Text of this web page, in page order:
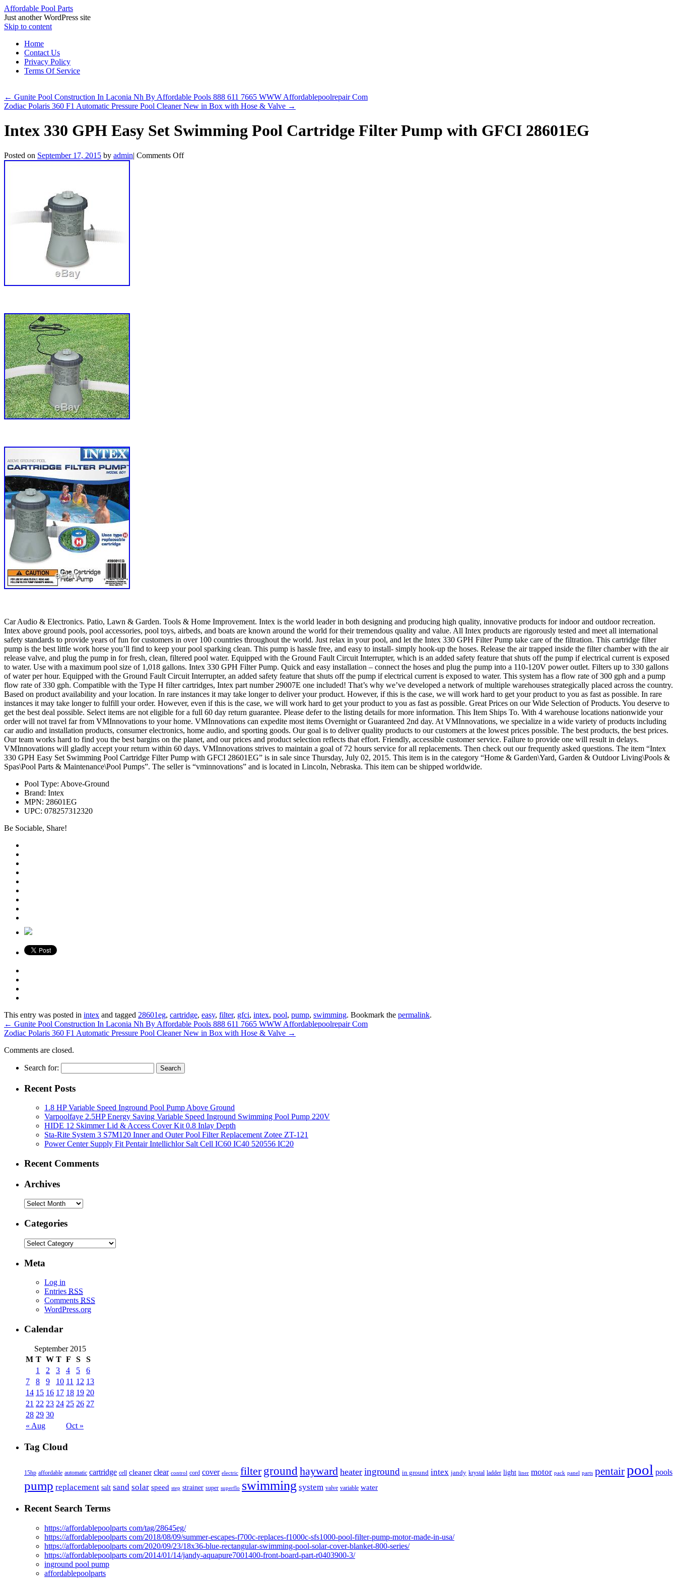
Affordable Pool Parts
Just another WordPress site
Skip to content
Home
Contact Us
Privacy Policy
Terms Of Service
← Gunite Pool Construction In Laconia Nh By Affordable Pools 888 611 7665 WWW Affordablepoolrepair Com
Zodiac Polaris 360 F1 Automatic Pressure Pool Cleaner New in Box with Hose & Valve →
Intex 330 GPH Easy Set Swimming Pool Cartridge Filter Pump with GFCI 28601EG
Posted on September 17, 2015 by admin| Comments Off
Car Audio & Electronics. Patio, Lawn & Garden. Tools & Home Improvement. Intex is the world leader in both designing and producing high quality, innovative products for indoor and outdoor recreation.
Intex above ground pools, pool accessories, pool toys, airbeds, and boats are known around the world for their tremendous quality and value. All Intex products are rigorously tested and meet all international
safety standards to provide years of fun for customers in over 100 countries throughout the world. Just relax in your pool, and let the Intex 330 GPH Filter Pump take care of the filtration. This cartridge filter
pump is the best little work horse you’ll find to keep your pool sparking clean. This pump is hassle free, and easy to install- simply hook-up the hoses. Release the air trapped inside the filter chamber with the air
release valve, and plug the pump in for fresh, clean, filtered pool water. Equipped with the Ground Fault Circuit Interrupter, which is an added safety feature that shuts off the pump if electrical current is exposed
to water. Use with a maximum pool size of 1,018 gallons. Intex 330 GPH Filter Pump. Quick and easy installation – connect the hoses and plug the pump into a 110-120V power outlet. Filters up to 330 gallons
of water per hour. Equipped with the Ground Fault Circuit Interrupter, an added safety feature that shuts off the pump if electrical current is exposed to water. This system has a flow rate of 300 gph and a pump
flow rate of 330 gph. Compatible with the Type H filter cartridges, Intex part number 29007E one included! That’s why we’ve developed a network of multiple warehouses strategically placed across the country.
Based on product availability and your location. In rare instances it may take longer to deliver your product. However, if this is the case, we will work hard to get your product to you as fast as possible. In rare
instances it may take longer to fulfill your order. However, even if this is the case, we will work hard to get your product to you as fast as possible. Great Prices on our Wide Selection of Products. You deserve to
get the best deal possible. Select items are not eligible for a full 60 day return guarantee. Please defer to the listing details for more information. This Item Ships To. With 4 warehouse locations nationwide your
order will not travel far from VMInnovations to your home. VMInnovations can expedite most items Overnight or Guaranteed 2nd day. At VMInnovations, we specialize in a wide variety of products including
car audio and installation products, consumer electronics, home audio, and sporting goods. Our goal is to deliver quality products to our customers at the lowest prices possible. The best products, the best prices.
Our team works hard to find you the best bargins on the planet, and our prices and product selection reflects that effort. Friendly, accessible customer service. Failure to provide one will result in delays.
VMInnovations will gladly accept your return within 60 days. VMInnovations strives to maintain a goal of 72 hours service for all replacements. Then check out our frequently asked questions. The item “Intex
330 GPH Easy Set Swimming Pool Cartridge Filter Pump with GFCI 28601EG” is in sale since Thursday, July 02, 2015. This item is in the category “Home & Garden\Yard, Garden & Outdoor Living\Pools &
Spas\Pool Parts & Maintenance\Pool Pumps”. The seller is “vminnovations” and is located in Lincoln, Nebraska. This item can be shipped worldwide.
Pool Type: Above-Ground
Brand: Intex
MPN: 28601EG
UPC: 078257312320
Be Sociable, Share!
This entry was posted in intex and tagged 28601eg, cartridge, easy, filter, gfci, intex, pool, pump, swimming. Bookmark the permalink.
← Gunite Pool Construction In Laconia Nh By Affordable Pools 888 611 7665 WWW Affordablepoolrepair Com
Zodiac Polaris 360 F1 Automatic Pressure Pool Cleaner New in Box with Hose & Valve →
Comments are closed.
Search for:
Recent Posts
1.8 HP Variable Speed Inground Pool Pump Above Ground
Varpoolfaye 2.5HP Energy Saving Variable Speed Inground Swimming Pool Pump 220V
HIDE 12 Skimmer Lid & Access Cover Kit 0.8 Inlay Depth
Sta-Rite System 3 S7M120 Inner and Outer Pool Filter Replacement Zotee ZT-121
Power Center Supply Fit Pentair Intellichlor Salt Cell IC60 IC40 520556 IC20
Recent Comments
Archives
Categories
Meta
Log in
Entries RSS
Comments RSS
WordPress.org
Calendar
September 2015
M T W T F S S
« Aug Oct »
1 2 3 4 5
6
7
8 9 10 11 12 13
14 15 16 17 18 19 20
21 22 23 24 25 26 27
28 29 30
Tag Cloud
15hp affordable automatic cartridge cell cleaner clear control cord cover electric filter groundhayward heater inground in ground intex jandy krystal ladder light liner motor pack panel parts pentairpool pools
pump replacement salt sand solar speed step strainer super superflo swimming system valve variable water
Recent Search Terms
https://affordablepoolparts com/tag/28645eg/
https://affordablepoolparts com/2018/08/09/summer-escapes-f700c-replaces-f1000c-sfs1000-pool-filter-pump-motor-made-in-usa/
https://affordablepoolparts com/2020/09/23/18x36-blue-rectangular-swimming-pool-solar-cover-blanket-800-series/
https://affordablepoolparts com/2014/01/14/jandy-aquapure7001400-front-board-part-r0403900-3/
inground pool pump
affordablepoolparts